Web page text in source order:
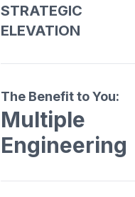
STRATEGIC
ELEVATION
The Benefit to You:
Multiple
Engineering